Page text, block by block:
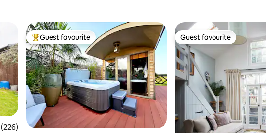
of 5 average rating, 226 reviews
Top guest favourite
Guest favourite Guest favourite
Guest favourite